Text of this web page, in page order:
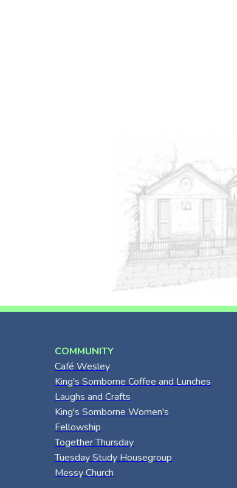
COMMUNITY
Café Wesley
King's Somborne Coffee and Lunches
Laughs and Crafts
King's Somborne Women's
Fellowship
Together Thursday
Tuesday Study Housegroup
Messy Church